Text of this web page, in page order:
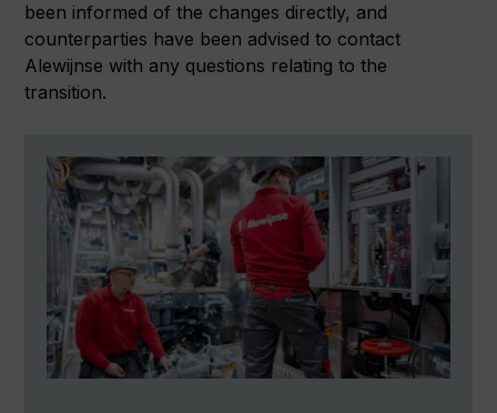
been informed of the changes directly, and
counterparties have been advised to contact
Alewijnse with any questions relating to the
transition.